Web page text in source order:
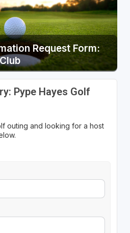
Request Form:
Pype Hayes Golf
outing and looking for a host